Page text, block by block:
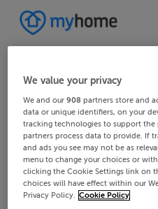
We value your privacy
We and our908 partners store and
data or unique identifiers, on your
tracking technologies to support the
partners process data to provide. If
and ads you see may not be as
menu to change your choices or
clicking the Cookie Settings link on
choices will have effect within our
Privacy Policy. Cookie Policy